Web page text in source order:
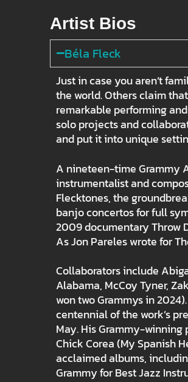
Artist Bios
Béla Fleck
Just in case you aren’t
the world. Others claim
remarkable performing
solo projects and
and put it into unique
A nineteen-time Grammy
instrumentalist and
Flecktones, the
banjo concertos for full
2009 documentary Throw
As Jon Pareles wrote for
Collaborators include
Alabama, McCoy Tyner,
won two Grammys in
centennial of the work’s
May. His Grammy-
Chick Corea (My Spanish
acclaimed albums,
Grammy for Best Jazz